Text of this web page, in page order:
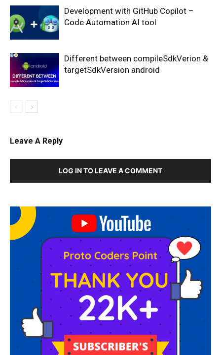
Development with GitHub Copilot –
Code Automation AI tool
Different between compileSdkVerion &
targetSdkVersion android
Leave A Reply
LOG IN TO LEAVE A COMMENT